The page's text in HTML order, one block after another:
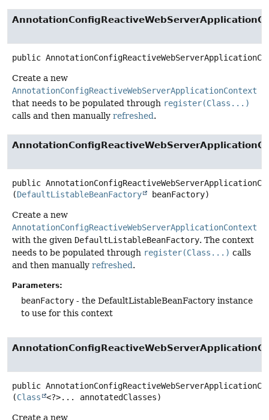
public
Create a new
AnnotationConfigReactiveWebServerApplicationContext
that needs to be populated through register(Class...)
calls and then manually refreshed.
public
(DefaultListableBeanFactory beanFactory)
Create a new
AnnotationConfigReactiveWebServerApplicationContext
with the given DefaultListableBeanFactory. The context
needs to be populated through register(Class...) calls
and then manually refreshed.
Parameters:
beanFactory - the DefaultListableBeanFactory instance
to use for this context
public
(Class <?>... annotatedClasses)
Create a new